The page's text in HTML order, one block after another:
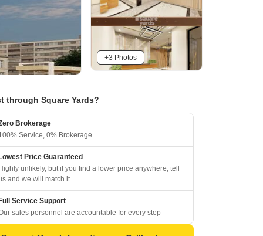
+3 Photos
through Square Yards?
Brokerage
Service, 0% Brokerage
Price Guaranteed
unlikely, but if you find a lower price anywhere, tell
and we will match it.
Service Support
sales personnel are accountable for every step